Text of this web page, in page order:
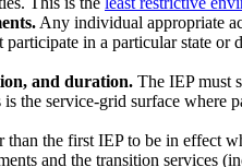
Any individual appropriate
in a particular state
and duration. The IEP must
the service-grid surface
the first IEP to be in effect
and the transition